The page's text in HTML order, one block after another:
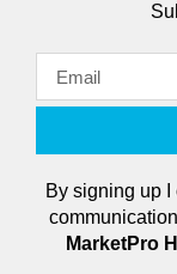
By signing up
MarketPro